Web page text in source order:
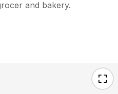
and bakery.